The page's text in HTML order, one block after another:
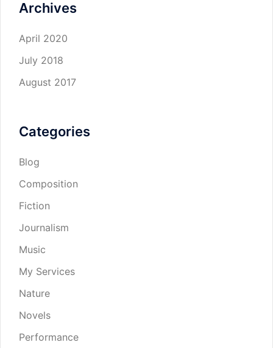
Archives
April 2020
July 2018
August 2017
Categories
Blog
Composition
Fiction
Journalism
Music
My Services
Nature
Novels
Performance